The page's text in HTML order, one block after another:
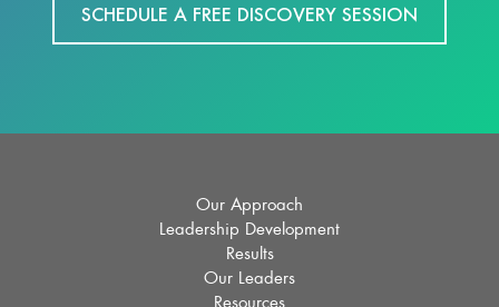
SCHEDULE A FREE DISCOVERY SESSION
Our Approach
Leadership Development
Results
Our Leaders
Resources